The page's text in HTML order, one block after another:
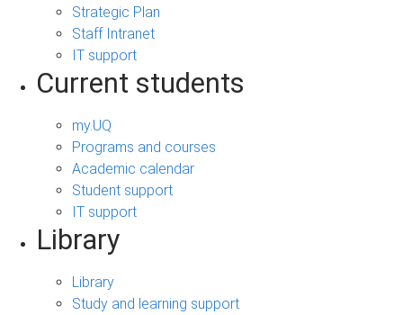
Strategic Plan
Staff Intranet
IT support
Current students
my.UQ
Programs and courses
Academic calendar
Student support
IT support
Library
Library
Study and learning support